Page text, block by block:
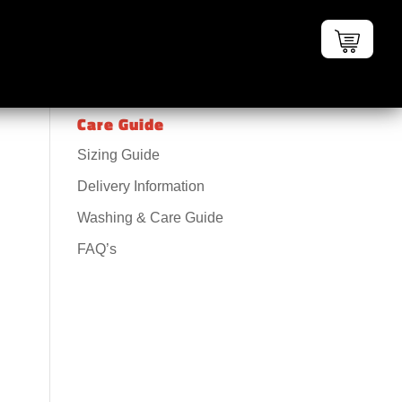
Care Guide
Sizing Guide
Delivery Information
Washing & Care Guide
FAQ’s